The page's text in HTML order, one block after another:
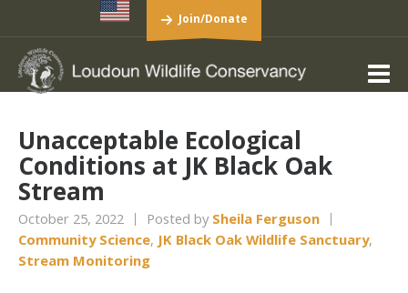
Join/Donate
Unacceptable Ecological
Conditions at JK Black Oak
Stream
October 25, 2022 Posted by Sheila Ferguson
Community Science, JK Black Oak Wildlife Sanctuary,
Stream Monitoring